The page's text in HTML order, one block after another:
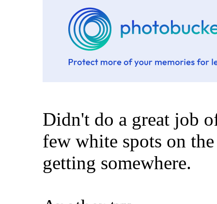
Didn't do a great job
few white spots on
getting somewhere.